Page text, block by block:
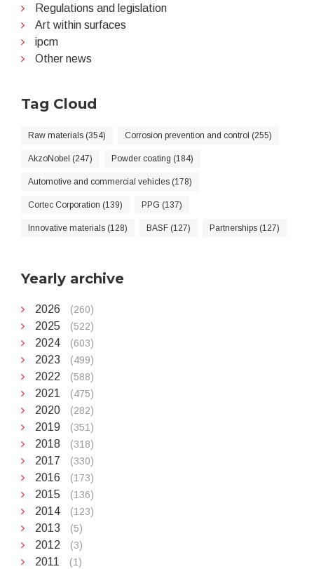
Regulations and legislation
Art within surfaces
ipcm
Other news
Tag Cloud
Raw materials (354) Corrosion prevention and control (255)
AkzoNobel (247) Powder coating (184)
Automotive and commercial vehicles (178)
Cortec Corporation (139) PPG (137)
Innovative materials (128) BASF (127) Partnerships (127)
Yearly archive
2026 (260)
2025 (522)
2024 (603)
2023 (499)
2022 (588)
2021 (475)
2020 (282)
2019 (351)
2018 (318)
2017 (330)
2016 (173)
2015 (136)
2014 (123)
2013 (5)
2012 (3)
2011 (1)